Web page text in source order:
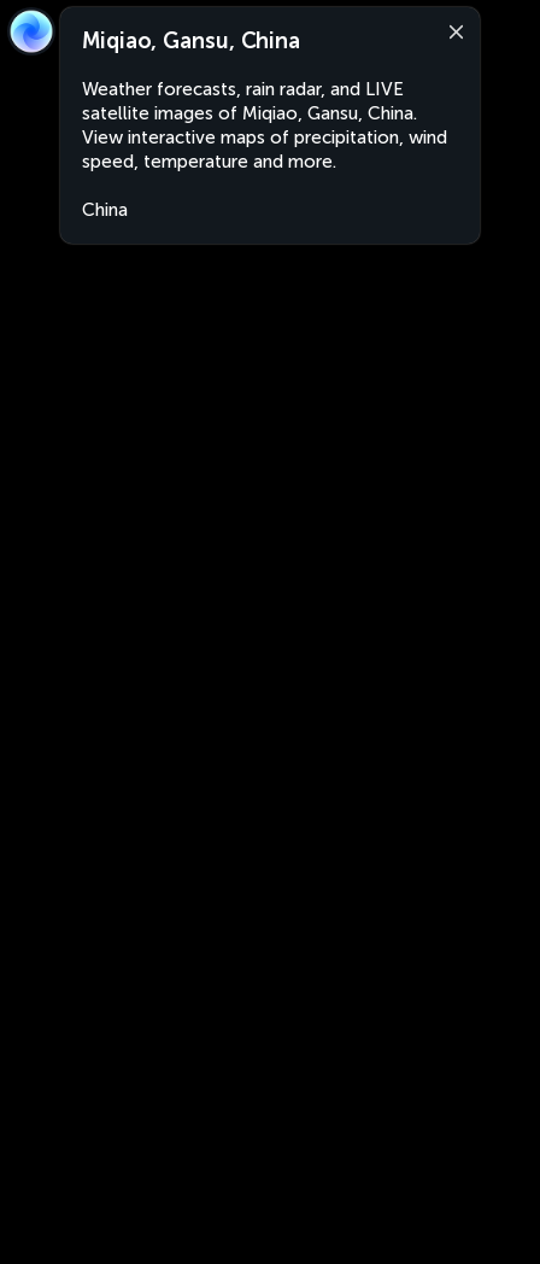
Miqiao, Gansu, China
Weather forecasts, rain radar, and LIVE
satellite images of Miqiao, Gansu, China.
View interactive maps of precipitation, wind
speed, temperature and more.
China